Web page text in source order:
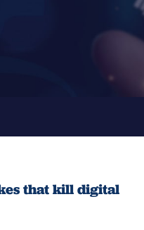
that kill digital